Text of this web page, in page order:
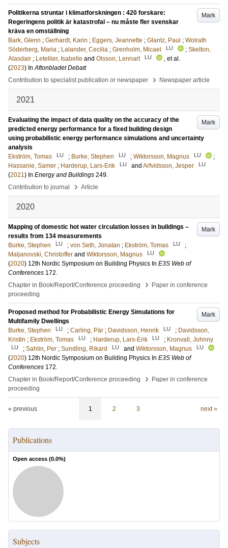
Mark
Politikerna struntar i klimatforskningen : 420 forskare:
Regeringens politik är katastrofal – nu måste fler svenskar
kräva en omställning
Bark, Glenn ; Gerhardt, Karin ; Eggers, Jeannette ; Glantz, Paul ; Wolrath
Söderberg, Maria ; Lalander, Cecilia ; Grenholm, Micael LU ; Skelton,
Alasdair ; Letellier, Isabelle and Olsson, Lennart LU
, et al.
(2023) InAftonbladet Debatt
Contribution to specialist publication or newspaper
› Newspaper article
2021
Mark
Evaluating the impact of data quality on the accuracy of the
predicted energy performance for a fixed building design
using probabilistic energy performance simulations and uncertainty
analysis
Ekström, Tomas
LU ; Burke, Stephen LU ; Wiktorsson, Magnus LU
;
Hassanie, Samer ; Harderup, Lars-Erik LU and Arfvidsson, Jesper LU
(2021) In Energy and Buildings 249.
Contribution to journal
› Article
2020
Mark
Mapping of domestic hot water circulation losses in buildings –
results from 134 measurements
Burke, Stephen
LU ; von Seth, Jonatan ; Ekström, Tomas LU
;
Maljanovski, Christoffer and Wiktorsson, Magnus LU
(2020) 12th Nordic Symposium on Building Physics In E3S Web of
Conferences 172.
Chapter in Book/Report/Conference proceeding
›
Paper in conference
proceeding
Mark
Proposed method for Probabilistic Energy Simulations for
Multifamily Dwellings
Burke, Stephen
LU ; Carling, Pär ; Davidsson, Henrik LU ; Davidsson,
Kristin ; Ekström, Tomas LU ; Harderup, Lars-Erik LU ; Kronvall, Johnny
LU ; Sahlin, Per ; Sundling, Rikard LU and Wiktorsson, Magnus LU
(2020) 12th Nordic Symposium on Building Physics In E3S Web of
Conferences 172.
Chapter in Book/Report/Conference proceeding
›
Paper in conference
proceeding
« previous 1 2 3 next »
Publications
Open access (0.0%)
Subjects